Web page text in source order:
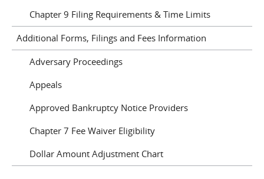
Chapter 9 Filing Requirements & Time Limits
Additional Forms, Filings and Fees Information
Adversary Proceedings
Appeals
Approved Bankruptcy Notice Providers
Chapter 7 Fee Waiver Eligibility
Dollar Amount Adjustment Chart